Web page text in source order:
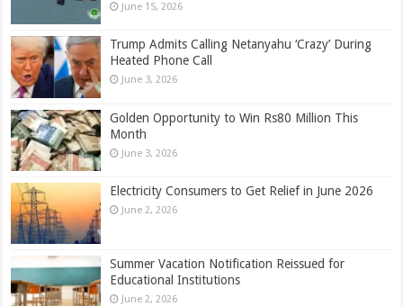
June 15, 2026
Trump Admits Calling Netanyahu ‘Crazy’ During
Heated Phone Call
June 3, 2026
Golden Opportunity to Win Rs80 Million This
Month
June 3, 2026
Electricity Consumers to Get Relief in June 2026
June 2, 2026
Summer Vacation Notification Reissued for
Educational Institutions
June 2, 2026